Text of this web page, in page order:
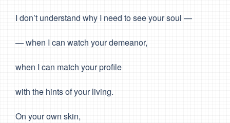
I don’t understand why I need to see your soul —
— when I can watch your demeanor,
when I can match your profile
with the hints of your living.
On your own skin,